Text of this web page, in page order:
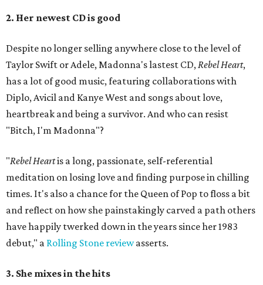
2. Her newest CD is good
Despite no longer selling anywhere close to the level of
Taylor Swift or Adele, Madonna's lastest CD,Rebel Heart,
has a lot of good music, featuring collaborations with
Diplo, Avicil and Kanye West and songs about love,
heartbreak and being a survivor. And who can resist
"Bitch, I'm Madonna"?
"Rebel Heartis a long, passionate, self-referential
meditation on losing love and finding purpose in chilling
times. It's also a chance for the Queen of Pop to floss a bit
and reflect on how she painstakingly carved a path others
have happily twerked down in the years since her 1983
debut," a Rolling Stone reviewasserts.
3. She mixes in the hits